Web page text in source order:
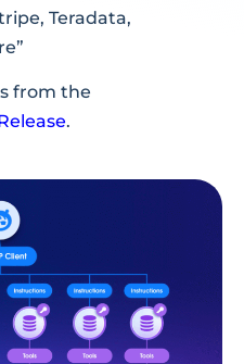
Teradata,
from the
.